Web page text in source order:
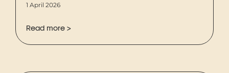
1 April 2026
Read more >